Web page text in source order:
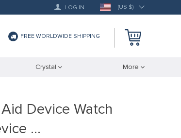
LOG IN (US $)
FREE WORLDWIDE SHIPPING
Crystal More
Device Watch
…